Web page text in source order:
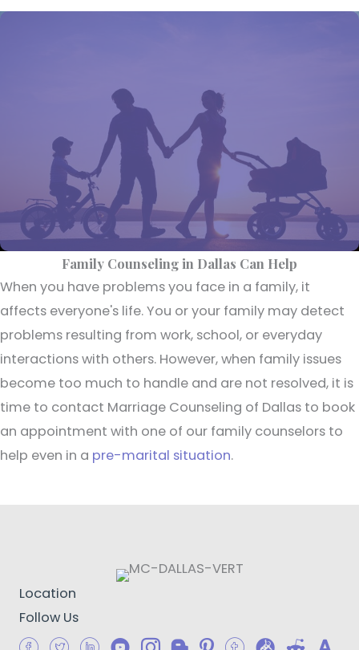
Family Counseling in Dallas Can Help
When you have problems you face in a family, it
affects everyone's life. You or your family may detect
problems resulting from work, school, or everyday
interactions with others. However, when family issues
become too much to handle and are not resolved, it is
time to contact Marriage Counseling of Dallas to book
an appointment with one of our family counselors to
help even in a pre-marital situation.
Location
Follow Us